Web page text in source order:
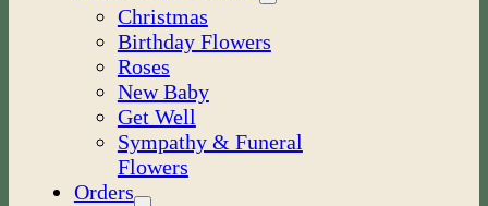
Christmas
Birthday Flowers
Roses
New Baby
Get Well
Sympathy & Funeral
Flowers
Orders